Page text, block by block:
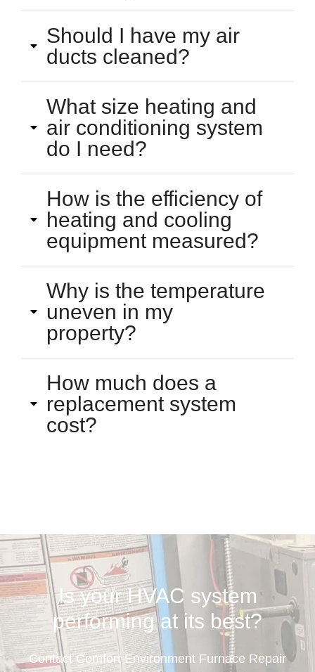
Should I have my air
ducts cleaned?
What size heating and
air conditioning system
do I need?
How is the efficiency of
heating and cooling
equipment measured?
Why is the temperature
uneven in my
property?
How much does a
replacement system
cost?
Is your HVAC system
performing at its best?
Contact Comfort Environment Furnace Repair